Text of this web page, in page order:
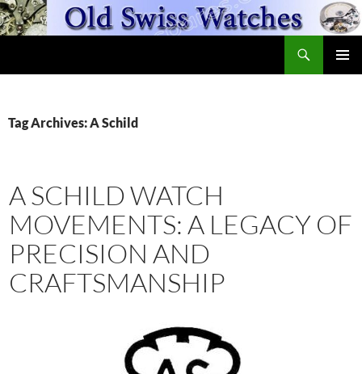
Skip
to
Tag Archives: A Schild
A SCHILD WATCH
MOVEMENTS: A LEGACY OF
PRECISION AND
CRAFTSMANSHIP